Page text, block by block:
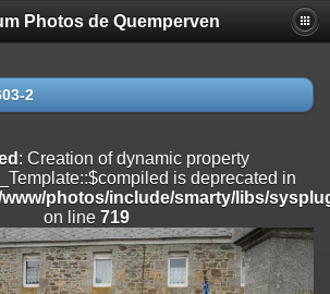
of dynamic property
is deprecated in
photos/include/smarty/libs/sysplugins/
dynamic property
is deprecated in
photos/include/smarty/libs/sysplugins/
Photos de Quemperven
2
: Creation of dynamic property
is deprecated in
photos/include/smarty/libs/
on line 719